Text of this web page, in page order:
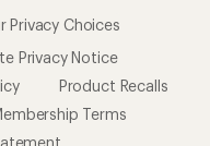
Privacy Choices
Privacy Notice
Product Recalls
Terms